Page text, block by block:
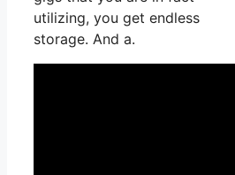
utilizing, you get endless
storage. And a.